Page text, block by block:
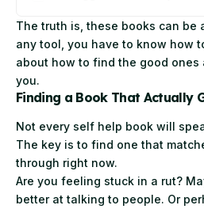
The truth is, these books can be
any tool, you have to know how
about how to find the good ones
you.
Finding a Book That Actually
Not every self help book will
The key is to find one that
through right now.
Are you feeling stuck in a rut?
better at talking to people. Or